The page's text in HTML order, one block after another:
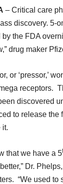
– Critical care
discovery. 5-
by the FDA
drug maker
or ‘pressor,’
receptors.
discovered
to release the
it.
that we have a 5
Dr.
“We used to